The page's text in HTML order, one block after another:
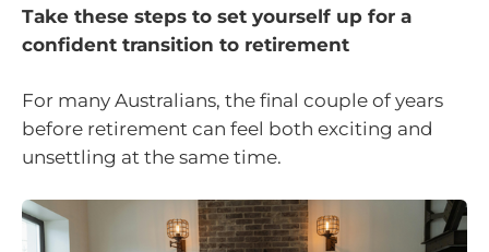
Take these steps to set yourself up for a
confident transition to retirement
For many Australians, the final couple of years
before retirement can feel both exciting and
unsettling at the same time.